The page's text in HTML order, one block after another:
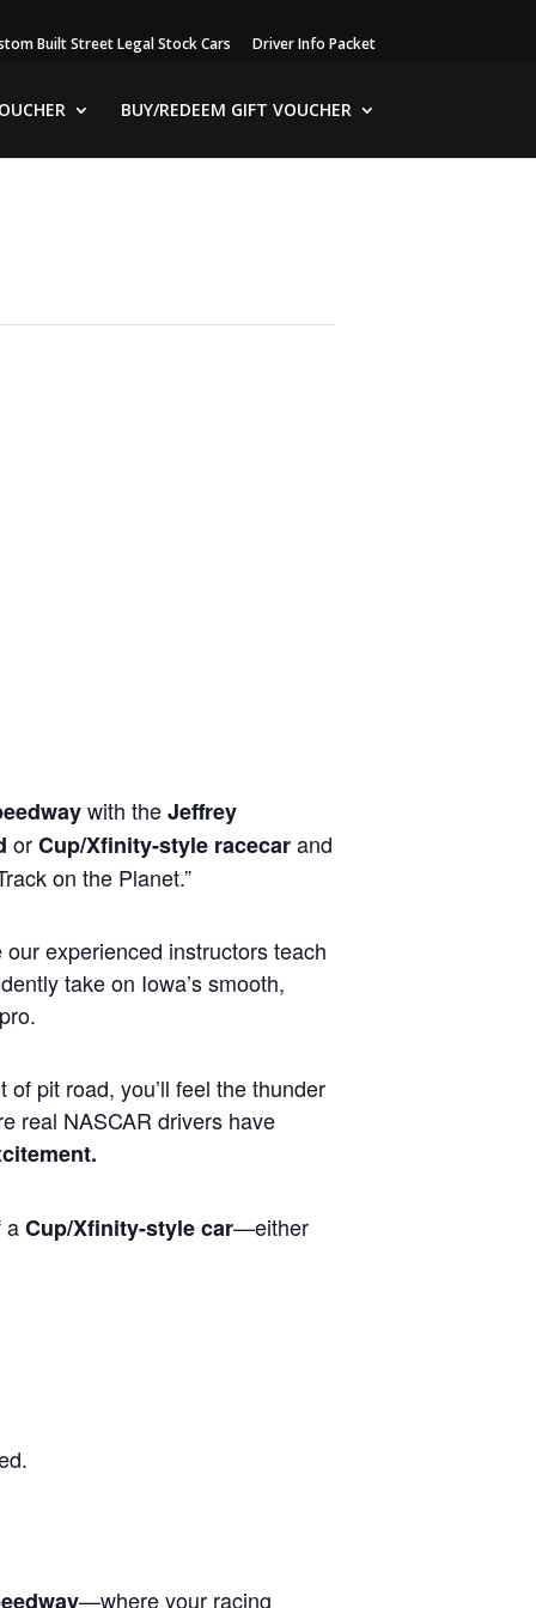
Built Street Legal Stock Cars Driver Info Packet
BUY/REDEEM GIFT VOUCHER
with theJeffrey
orCup/Xfinity-style racecarand
on the Planet.”
experienced instructors teach
take on Iowa’s smooth,
pit road, you’ll feel the thunder
real NASCAR drivers have
aCup/Xfinity-style car—either
—where your racing